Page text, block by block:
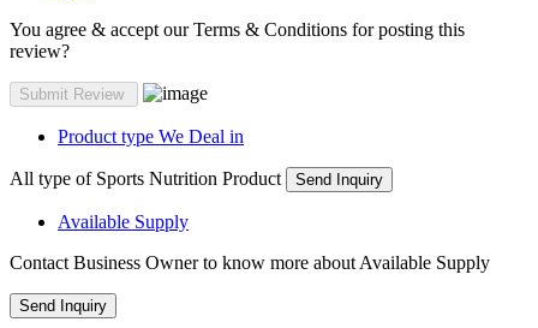
You agree & accept our Terms & Conditions for posting this
review?
Product type We Deal in
All type of Sports Nutrition Product Send Inquiry
Available Supply
Contact Business Owner to know more about Available Supply
Send Inquiry